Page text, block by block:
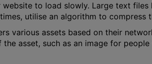
to load slowly. Large text
utilise an algorithm to compress
various assets based on their
asset, such as an image for